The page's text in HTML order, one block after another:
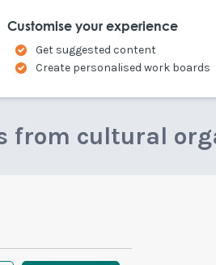
Customise your experience
Get suggested content
Create personalised work boards
from cultural